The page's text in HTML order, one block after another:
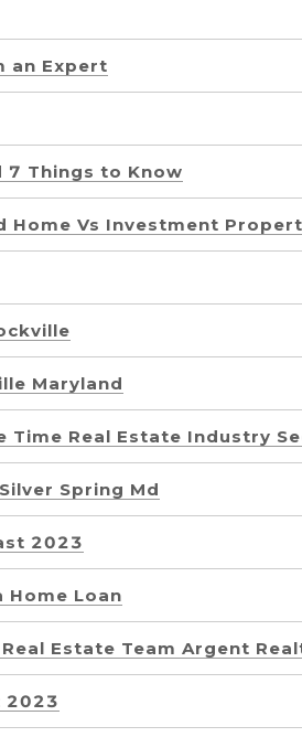
an Expert
7 Things to Know
Home Vs Investment
Maryland
Time Real Estate Industry
Spring Md
2023
Home Loan
Estate Team Argent
2023